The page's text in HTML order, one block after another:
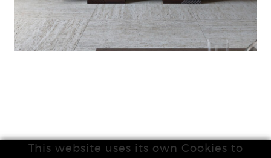
This website uses its own Cookies to